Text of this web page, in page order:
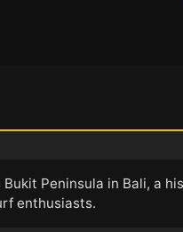
Bukit Peninsula in Bali, a
enthusiasts.